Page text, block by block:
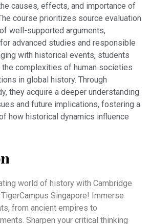
causes, effects, and importance of
course prioritizes source evaluation
well-supported arguments,
advanced studies and responsible
with historical events, students
complexities of human societies
in global history. Through
they acquire a deeper understanding
and future implications, fostering a
how historical dynamics influence
world of history with Cambridge
Singapore! Immerse
from ancient empires to
Sharpen your critical thinking